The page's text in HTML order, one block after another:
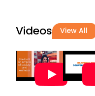
Videos View All